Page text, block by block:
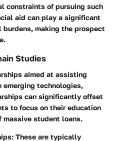
constraints of pursuing such
aid can play a significant
making the prospect
Studies
aimed at assisting
technologies,
can significantly offset
to focus on their education
massive student loans.
: These are typically